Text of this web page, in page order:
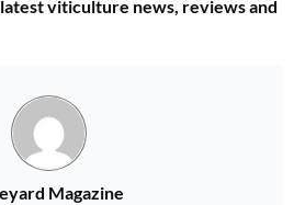
viticulture news, reviews and
Magazine